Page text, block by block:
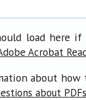
load here
Acrobat
about how
about PDFs